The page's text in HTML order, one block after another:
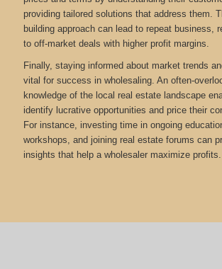
providing tailored solutions that address them.
building approach can lead to repeat business,
to off-market deals with higher profit margins.
Finally, staying informed about market trends
vital for success in wholesaling. An often-
knowledge of the local real estate landscape
identify lucrative opportunities and price their
For instance, investing time in ongoing
workshops, and joining real estate forums can
insights that help a wholesaler maximize profits.